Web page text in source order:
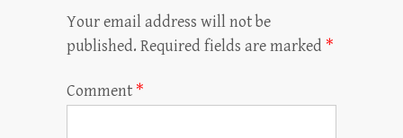
Your email address will not be
published. Required fields are marked *
Comment *